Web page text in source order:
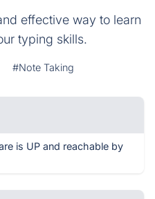
effective way to learn
typing skills.
#Note Taking
is UP and reachable by